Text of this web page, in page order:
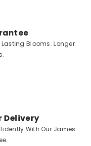
Blooms. Longer
Delivery
With Our James